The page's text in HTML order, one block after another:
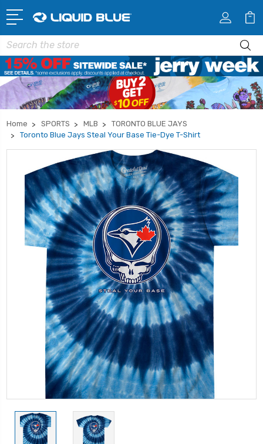
Search
Home SPORTS MLB
TORONTO BLUE JAYS
Toronto Blue Jays Steal Your Base Tie-Dye T-Shirt